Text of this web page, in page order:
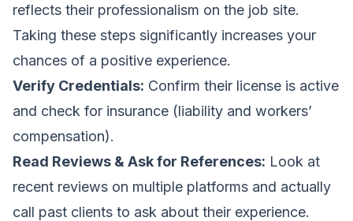
reflects their professionalism on the job site.
Taking these steps significantly increases your
chances of a positive experience.
Verify Credentials: Confirm their license is active
and check for insurance (liability and workers’
compensation).
Read Reviews & Ask for References: Look at
recent reviews on multiple platforms and actually
call past clients to ask about their experience.